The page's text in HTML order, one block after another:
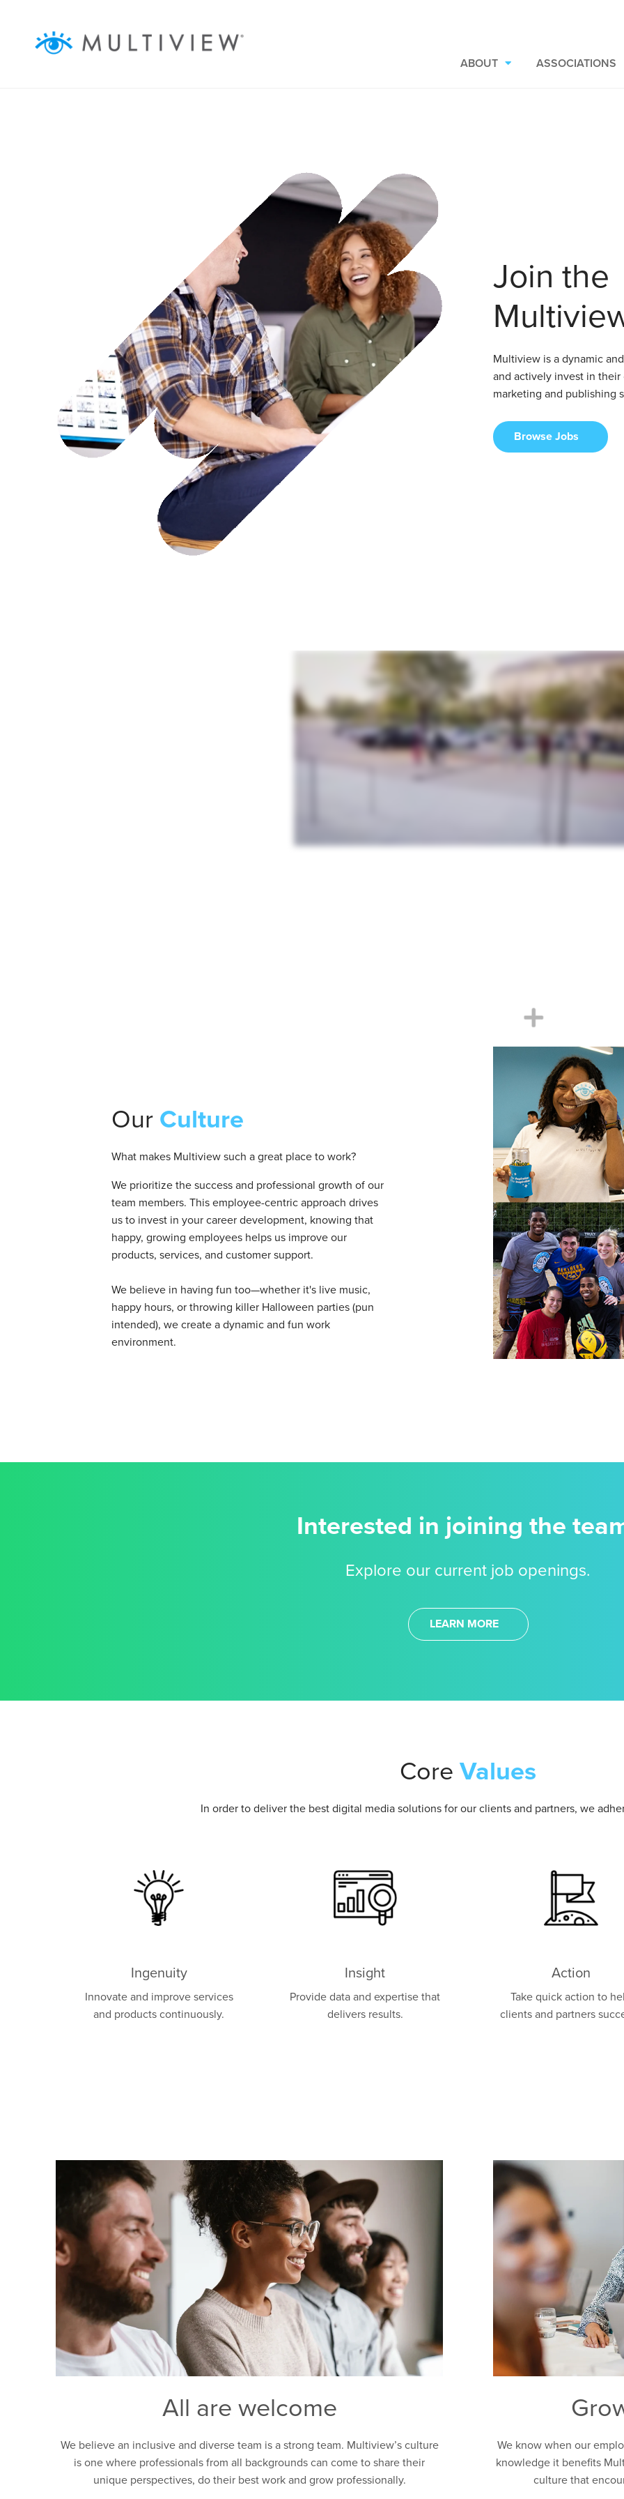
ABOUT ASSOCIATIONS
Join the
Multiview is a dynamic
and actively invest in
marketing and publishing
Browse Jobs
Our Culture
What makes Multiview such a great place to work?
We prioritize the success and professional growth of our
team members. This employee-centric approach drives
us to invest in your career development, knowing that
happy, growing employees helps us improve our
products, services, and customer support.
We believe in having fun too—whether it's live music,
happy hours, or throwing killer Halloween parties (pun
intended), we create a dynamic and fun work
environment.
Interested in joining the
Explore our current job openings.
LEARN MORE
Core Values
In order to deliver the best digital media solutions for our clients and partners, we
Ingenuity
Innovate and improve services
and products continuously.
Insight
Provide data and expertise that
delivers results.
Action
Take quick action to
clients and partners
All are welcome
We believe an inclusive and diverse team is a strong team. Multiview’s culture
is one where professionals from all backgrounds can come to share their
unique perspectives, do their best work and grow professionally.
We know when our
knowledge it benefits
culture that